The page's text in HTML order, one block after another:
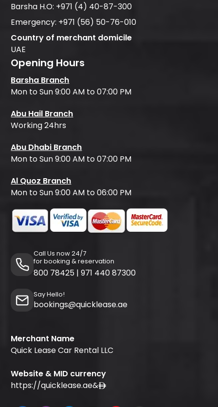
Barsha H.O: +971 (4) 40-87-300
Emergency: +971 (56) 50-76-010
Country of merchant domicile
UAE
Opening Hours
Barsha Branch
Mon to Sun 9:00 AM to 07:00 PM
Abu Hail Branch
Working 24hrs
Abu Dhabi Branch
Mon to Sun 9:00 AM to 07:00 PM
Al Quoz Branch
Mon to Sun 9:00 AM to 06:00 PM
Call Us now 24/7
for booking & reservation
800 78425 | 971 440 87300
Say Hello!
bookings@quicklease.ae
Merchant Name
Quick Lease Car Rental LLC
Website & MID currency
https://quicklease.ae&